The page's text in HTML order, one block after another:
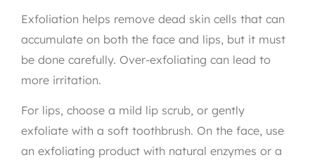
Exfoliation helps remove dead skin cells that can
accumulate on both the face and lips, but it must
be done carefully. Over-exfoliating can lead to
more irritation.
For lips, choose a mild lip scrub, or gently
exfoliate with a soft toothbrush. On the face, use
an exfoliating product with natural enzymes or a